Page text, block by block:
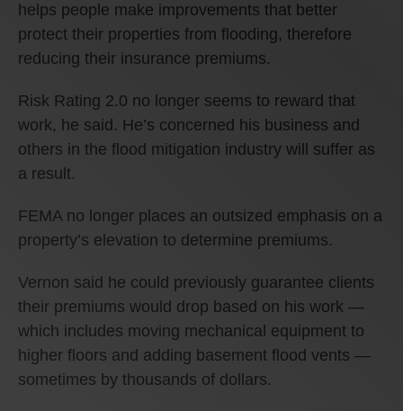
helps people make improvements that better
protect their properties from flooding, therefore
reducing their insurance premiums.
Risk Rating 2.0 no longer seems to reward that
work, he said. He’s concerned his business and
others in the flood mitigation industry will suffer as
a result.
FEMA no longer places an outsized emphasis on a
property’s elevation to determine premiums.
Vernon said he could previously guarantee clients
their premiums would drop based on his work —
which includes moving mechanical equipment to
higher floors and adding basement flood vents —
sometimes by thousands of dollars.